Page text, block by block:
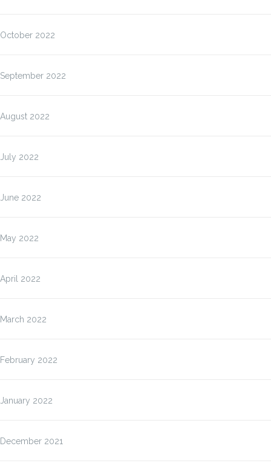
October 2022
September 2022
August 2022
July 2022
June 2022
May 2022
April 2022
March 2022
February 2022
January 2022
December 2021